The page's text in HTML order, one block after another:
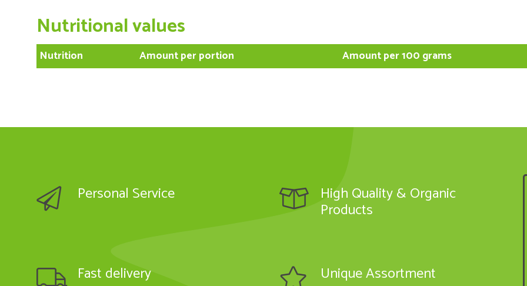
Nutritional values
Nutrition Amount per portion Amount per 100 grams
Personal Service High Quality & Organic
Products
Fast delivery Unique Assortment